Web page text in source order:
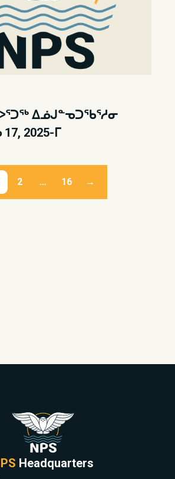
ᐃᓅᒍᓐᓀᑐᖃᕐᓱᓂ
2025-ᒥ
2 … 16 →
Headquarters